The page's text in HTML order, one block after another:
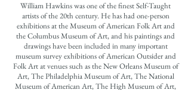
William Hawkins was one of the finest Self-Taught
artists of the 20th century. He has had one-person
exhibitions at the Museum of American Folk Art and
the Columbus Museum of Art, and his paintings and
drawings have been included in many important
museum survey exhibitions of American Outsider and
Folk Art at venues such as the New Orleans Museum of
Art, The Philadelphia Museum of Art, The National
Museum of American Art, The High Museum of Art,